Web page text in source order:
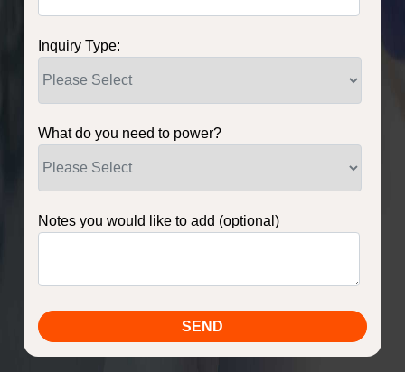
Inquiry Type:
What do you need to power?
Notes you would like to add (optional)